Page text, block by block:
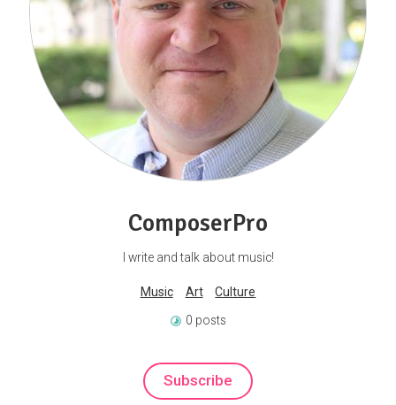
ComposerPro
I write and talk about music!
Music Art Culture
0 posts
Subscribe